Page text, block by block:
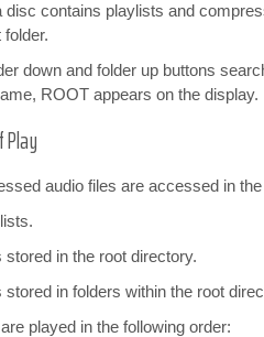
disc contains playlists and
folder.
down and folder up buttons
ROOT appears on the display.
audio files are accessed in
in the root directory.
in folders within the root
played in the following order: